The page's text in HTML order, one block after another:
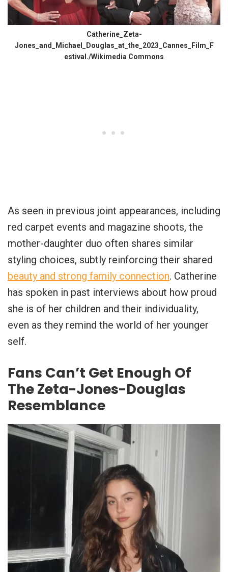
Catherine_Zeta-
Jones_and_Michael_Douglas_at_the_2023_Cannes_Film_F
estival./Wikimedia Commons
As seen in previous joint appearances, including
red carpet events and magazine shoots, the
mother-daughter duo often shares similar
styling choices, subtly reinforcing their shared
beauty and strong family connection. Catherine
has spoken in past interviews about how proud
she is of her children and their individuality,
even as they remind the world of her younger
self.
Fans Can’t Get Enough Of
The Zeta-Jones-Douglas
Resemblance